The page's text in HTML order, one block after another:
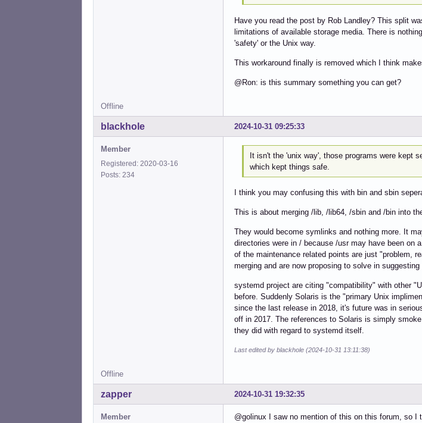
Have you read the post by Rob Landley? This split
limitations of available storage media. There is
'safety' or the Unix way.
This workaround finally is removed which I think
@Ron: is this summary something you can get?
Offline
2024-10-31 09:25:33
blackhole
Member
Registered: 2020-03-16
Posts: 234
It isn't the 'unix way', those programs were kept
which kept things safe.
I think you may confusing this with bin and sbin
This is about merging /lib, /lib64, /sbin and /bin into
They would become symlinks and nothing more. It
directories were in / because /usr may have been on
of the maintenance related points are just "problem,
merging and are now proposing to solve in
systemd project are citing "compatibility" with other
before. Suddenly Solaris is the "primary Unix
since the last release in 2018, it's future was in
off in 2017. The references to Solaris is simply
they did with regard to systemd itself.
Last edited by blackhole (2024-10-31 13:11:38)
Offline
2024-10-31 19:32:35
zapper
Member @golinux I saw no mention of this on this forum, so I